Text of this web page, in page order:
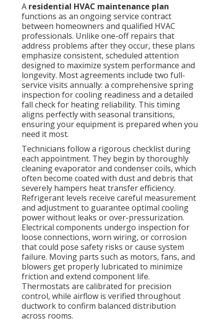
A residential HVAC maintenance plan
functions as an ongoing service contract
between homeowners and qualified HVAC
professionals. Unlike one-off repairs that
address problems after they occur, these plans
emphasize consistent, scheduled attention
designed to maximize system performance and
longevity. Most agreements include two full-
service visits annually: a comprehensive spring
inspection for cooling readiness and a detailed
fall check for heating reliability. This timing
aligns perfectly with seasonal transitions,
ensuring your equipment is prepared when you
need it most.
Technicians follow a rigorous checklist during
each appointment. They begin by thoroughly
cleaning evaporator and condenser coils, which
often become coated with dust and debris that
severely hampers heat transfer efficiency.
Refrigerant levels receive careful measurement
and adjustment to guarantee optimal cooling
power without leaks or over-pressurization.
Electrical components undergo inspection for
loose connections, worn wiring, or corrosion
that could pose safety risks or cause system
failure. Moving parts such as motors, fans, and
blowers get properly lubricated to minimize
friction and extend component life.
Thermostats are calibrated for precision
control, while airflow is verified throughout
ductwork to confirm balanced distribution
across rooms.